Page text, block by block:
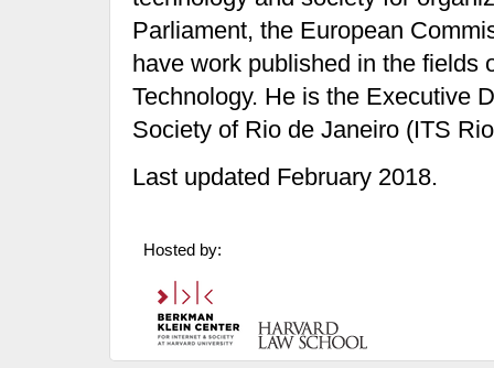
Parliament, the European
have work published in the fields
Technology. He is the Executive
Society of Rio de Janeiro (ITS
Last updated February 2018.
Hosted by: